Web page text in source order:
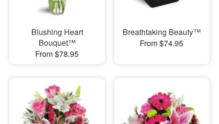
Blushing Heart
Bouquet™
From $78.95
Breathtaking Beauty™
From $74.95